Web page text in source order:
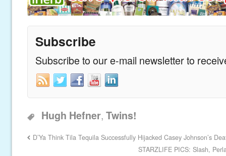
Subscribe
Subscribe to our e-mail newsletter to
Hugh Hefner,Twins!
D’Ya Think Tila Tequila Successfully Hijacked Casey Johnson’s
STARZLIFE PICS: Slash,